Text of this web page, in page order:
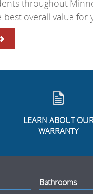
throughout
overall value for
LEARN ABOUT OUR
WARRANTY
Bathrooms